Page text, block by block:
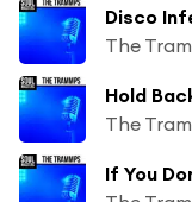
Disco
The
Hold
The
If You